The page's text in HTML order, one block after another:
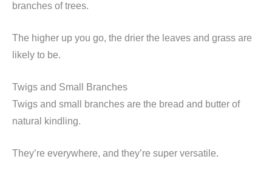
branches of trees.
The higher up you go, the drier the leaves and grass are
likely to be.
Twigs and Small Branches
Twigs and small branches are the bread and butter of
natural kindling.
They’re everywhere, and they’re super versatile.